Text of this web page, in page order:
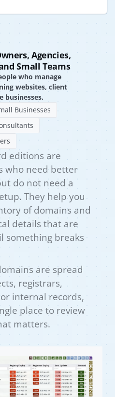
Agencies,
Small Teams
who manage
websites, client
businesses.
Businesses
editions are
who need better
do not need a
They help you
of domains and
details that are
something breaks
are spread
registrars,
internal records,
place to review
matters.